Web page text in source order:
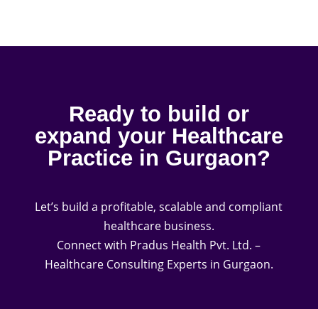
Ready to build or
expand your Healthcare
Practice in Gurgaon?
Let’s build a profitable, scalable and compliant
healthcare business.
Connect with Pradus Health Pvt. Ltd. –
Healthcare Consulting Experts in Gurgaon.